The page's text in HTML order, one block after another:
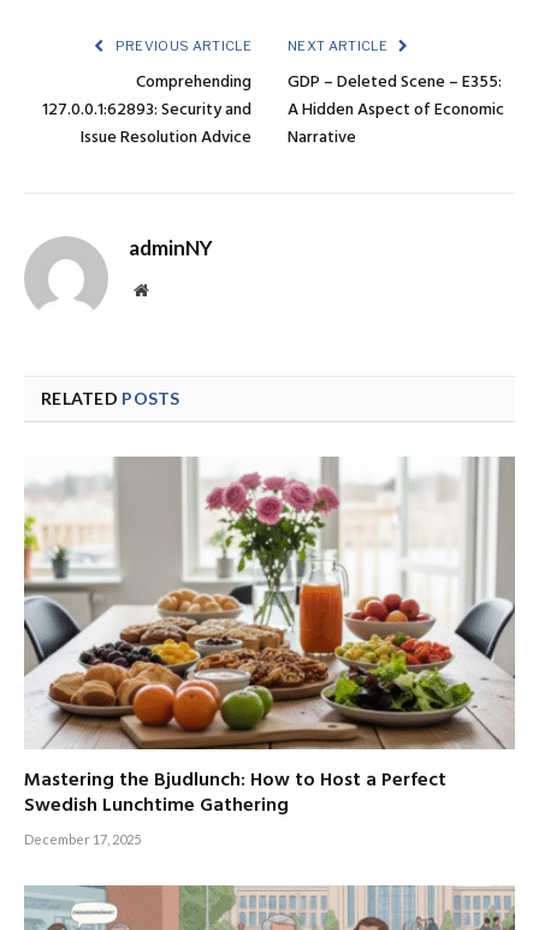
PREVIOUS ARTICLE
Comprehending
127.0.0.1:62893: Security and
Issue Resolution Advice
NEXT ARTICLE
GDP – Deleted Scene – E355:
A Hidden Aspect of Economic
Narrative
adminNY
Website
RELATED POSTS
Mastering the Bjudlunch: How to Host a Perfect
Swedish Lunchtime Gathering
December 17, 2025